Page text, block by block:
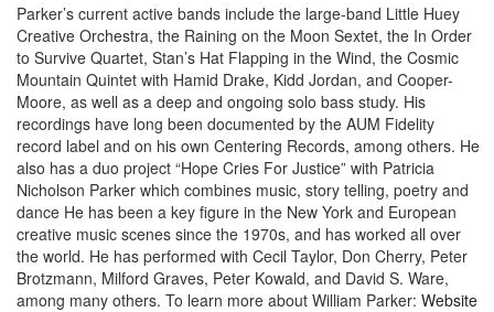
Parker’s current active bands include the large-band Little Huey
Creative Orchestra, the Raining on the Moon Sextet, the In Order
to Survive Quartet, Stan’s Hat Flapping in the Wind, the Cosmic
Mountain Quintet with Hamid Drake, Kidd Jordan, and Cooper-
Moore, as well as a deep and ongoing solo bass study. His
recordings have long been documented by the AUM Fidelity
record label and on his own Centering Records, among others. He
also has a duo project “Hope Cries For Justice” with Patricia
Nicholson Parker which combines music, story telling, poetry and
dance He has been a key figure in the New York and European
creative music scenes since the 1970s, and has worked all over
the world. He has performed with Cecil Taylor, Don Cherry, Peter
Brotzmann, Milford Graves, Peter Kowald, and David S. Ware,
among many others. To learn more about William Parker: Website